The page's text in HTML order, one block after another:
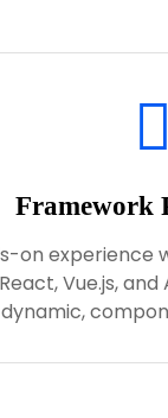
Framework
on experience
Vue.js,
dynamic,